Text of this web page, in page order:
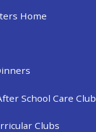
Home
School Care Club
Clubs